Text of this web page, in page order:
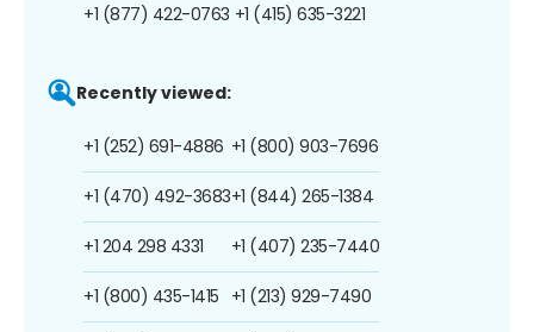
+1 (877) 422-0763 +1 (415) 635-3221
Recently viewed:
+1 (252) 691-4886
+1 (470) 492-3683
+1 204 298 4331
+1 (800) 435-1415
+1 (800) 903-7696
+1 (844) 265-1384
+1 (407) 235-7440
+1 (213) 929-7490